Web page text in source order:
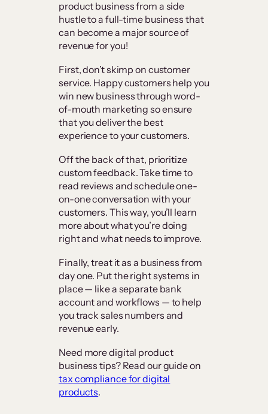
product business from a side
hustle to a full-time business that
can become a major source of
revenue for you!
First, don’t skimp on customer
service. Happy customers help you
win new business through word-
of-mouth marketing so ensure
that you deliver the best
experience to your customers.
Off the back of that, prioritize
custom feedback. Take time to
read reviews and schedule one-
on-one conversation with your
customers. This way, you’ll learn
more about what you’re doing
right and what needs to improve.
Finally, treat it as a business from
day one. Put the right systems in
place — like a separate bank
account and workflows — to help
you track sales numbers and
revenue early.
Need more digital product
business tips? Read our guide on
tax compliance for digital
products.